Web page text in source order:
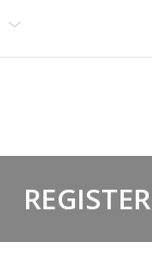
REGISTER